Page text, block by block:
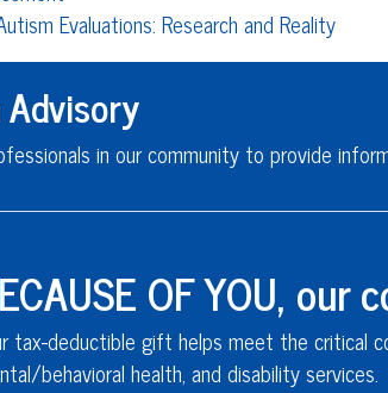
Evaluations: Research and Reality
in our community to provide
OF YOU,
tax-deductible gift helps meet the critical
behavioral health,and disability services.